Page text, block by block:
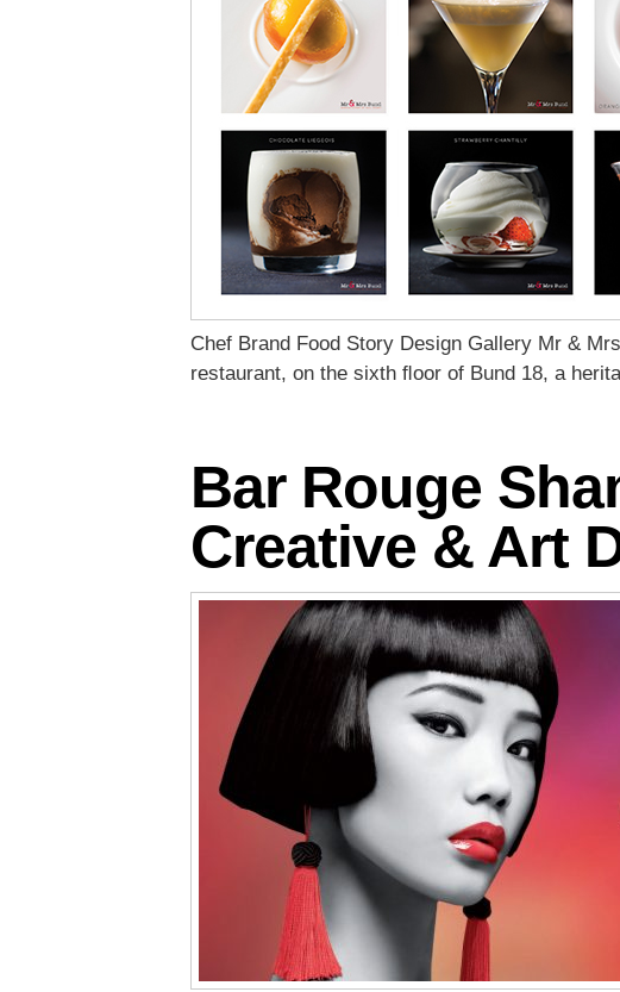
Chef Brand Food Story Design Gallery Mr &
restaurant, on the sixth ﬂoor of Bund 18, a
Bar Rouge
Creative & Art